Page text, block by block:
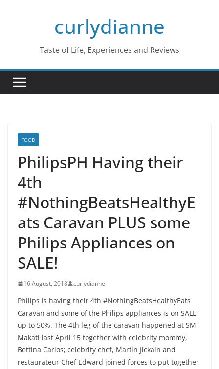
curlydianne
Taste of Life, Experiences and Reviews
FOOD
PhilipsPH Having their
4th
#NothingBeatsHealthyE
ats Caravan PLUS some
Philips Appliances on
SALE!
16 August, 2018 curlydianne
Philips is having their 4th #NothingBeatsHealthyEats
Caravan and some of the Philips appliances is on SALE
up to 50%. The 4th leg of the caravan happened at SM
Makati last April 15 together with celebrity mommy,
Bettina Carlos; celebrity chef, Martin Jickain and
restaurateur Chef Edward joined forces to put together